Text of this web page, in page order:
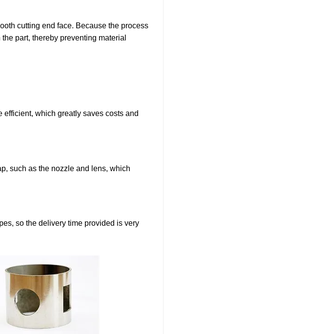
cutting end face. Because the process
part, thereby preventing material
which greatly saves costs and
such as the nozzle and lens, which
so the delivery time provided is very